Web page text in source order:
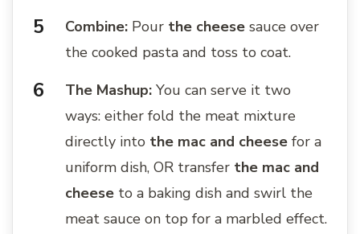
Combine: Pour the cheese sauce over
the cooked pasta and toss to coat.
The Mashup: You can serve it two
ways: either fold the meat mixture
directly into the mac and cheese for a
uniform dish, OR transfer the mac and
cheese to a baking dish and swirl the
meat sauce on top for a marbled effect.